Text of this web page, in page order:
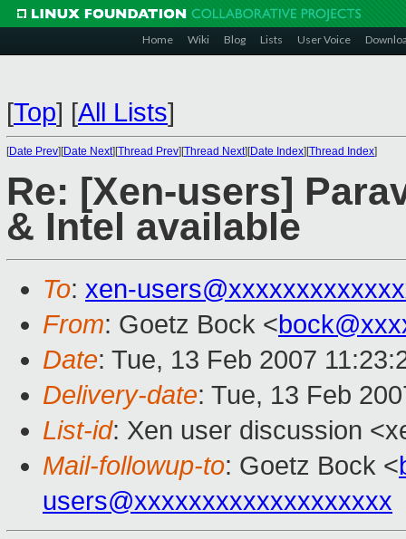
Home Wiki Blog Lists User Voice
[Top] [All Lists]
[Date Prev][Date Next][Thread Prev][Thread Next][Date Index][Thread Index]
Re: [Xen-users]
& Intel available
To: xen-
From: Goetz Bock <
Date: Tue, 13 Feb 2007
Delivery-date: Tue, 13 Feb
List-id: Xen user discussion
Mail-followup-to: Goetz Bock <
users@xxxxxxxxxxxxxxxxxxx